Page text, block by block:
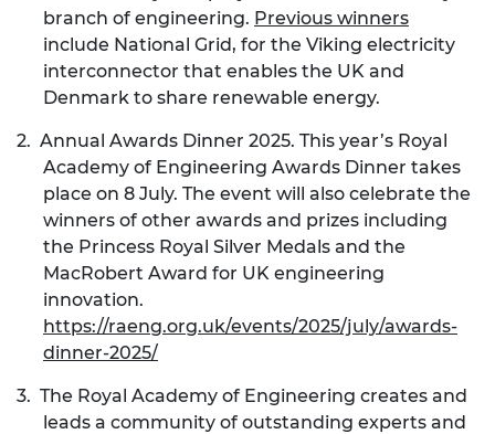
branch of engineering. Previous winners
include National Grid, for the Viking electricity
interconnector that enables the UK and
Denmark to share renewable energy.
2. Annual Awards Dinner 2025. This year’s Royal
Academy of Engineering Awards Dinner takes
place on 8 July. The event will also celebrate the
winners of other awards and prizes including
the Princess Royal Silver Medals and the
MacRobert Award for UK engineering
innovation.
https://raeng.org.uk/events/2025/july/awards-
dinner-2025/
3. The Royal Academy of Engineering creates and
leads a community of outstanding experts and